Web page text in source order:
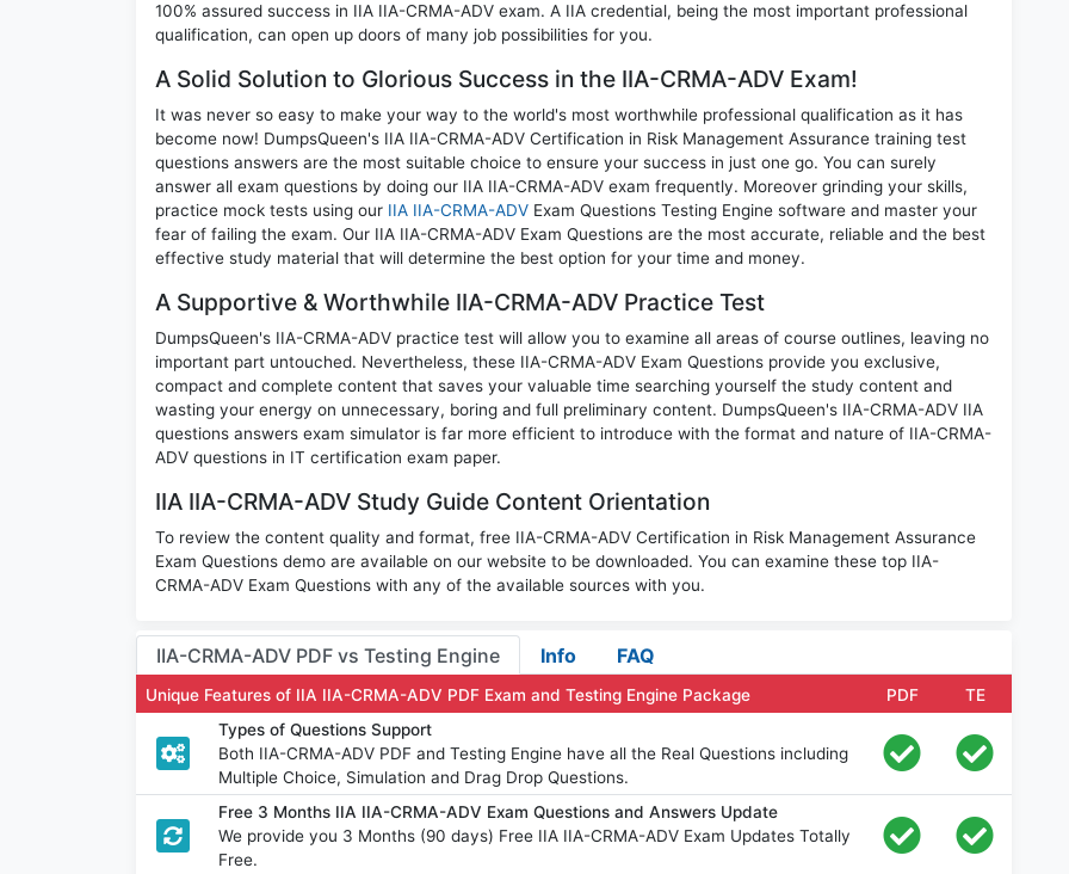
100% assured success in IIA IIA-CRMA-ADV exam. A IIA credential, being the most important professional
qualification, can open up doors of many job possibilities for you.
A Solid Solution to Glorious Success in the IIA-CRMA-ADV Exam!
It was never so easy to make your way to the world's most worthwhile professional qualification as it has
become now! DumpsQueen's IIA IIA-CRMA-ADV Certification in Risk Management Assurance training test
questions answers are the most suitable choice to ensure your success in just one go. You can surely
answer all exam questions by doing our IIA IIA-CRMA-ADV exam frequently. Moreover grinding your skills,
practice mock tests using our IIA IIA-CRMA-ADV Exam Questions Testing Engine software and master your
fear of failing the exam. Our IIA IIA-CRMA-ADV Exam Questions are the most accurate, reliable and the best
effective study material that will determine the best option for your time and money.
A Supportive & Worthwhile IIA-CRMA-ADV Practice Test
DumpsQueen's IIA-CRMA-ADV practice test will allow you to examine all areas of course outlines, leaving no
important part untouched. Nevertheless, these IIA-CRMA-ADV Exam Questions provide you exclusive,
compact and complete content that saves your valuable time searching yourself the study content and
wasting your energy on unnecessary, boring and full preliminary content. DumpsQueen's IIA-CRMA-ADV IIA
questions answers exam simulator is far more efficient to introduce with the format and nature of IIA-CRMA-
ADV questions in IT certification exam paper.
IIA IIA-CRMA-ADV Study Guide Content Orientation
To review the content quality and format, free IIA-CRMA-ADV Certification in Risk Management Assurance
Exam Questions demo are available on our website to be downloaded. You can examine these top IIA-
CRMA-ADV Exam Questions with any of the available sources with you.
IIA-CRMA-ADV PDF vs Testing Engine Info FAQ
Unique Features of IIA IIA-CRMA-ADV PDF Exam and Testing Engine Package PDF
TE
Types of Questions Support
Both IIA-CRMA-ADV PDF and Testing Engine have all the Real Questions including
Multiple Choice, Simulation and Drag Drop Questions.
Free 3 Months IIA IIA-CRMA-ADV Exam Questions and Answers Update
We provide you 3 Months (90 days) Free IIA IIA-CRMA-ADV Exam Updates Totally
Free.